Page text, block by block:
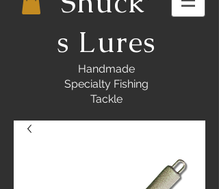
s Lures
Handmade
Specialty Fishing
Tackle